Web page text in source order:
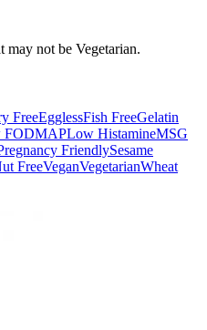
may not be Vegetarian.
FreeEgglessFish FreeGelatin
FODMAPLow HistamineMSG
FriendlySesame
FreeVeganVegetarianWheat